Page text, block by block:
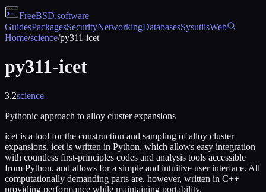
FreeBSD.software
GuidesPackagesSecurityNetworkingDatabasesSysutilsWeb
Home/science/py311-icet
py311-icet
3.2science
Pythonic approach to alloy cluster expansions
icet is a tool for the construction and sampling of alloy cluster
expansions. icet is written in Python, which allows easy integration
with countless first-principles codes and analysis tools accessible
from Python, and allows for a simple and intuitive user interface. All
computationally demanding parts are, however, written in C++
providing performance while maintaining portability.